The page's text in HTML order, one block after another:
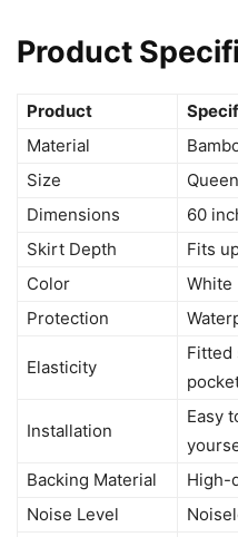
Product
Product
Material
Size
Queen
Dimensions
60
Skirt Depth
Fits
Color
White
Protection
Elasticity
Fitted
Installation
Easy
Backing Material
High-
Noise Level